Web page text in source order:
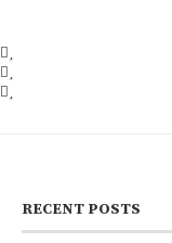
RECENT POSTS